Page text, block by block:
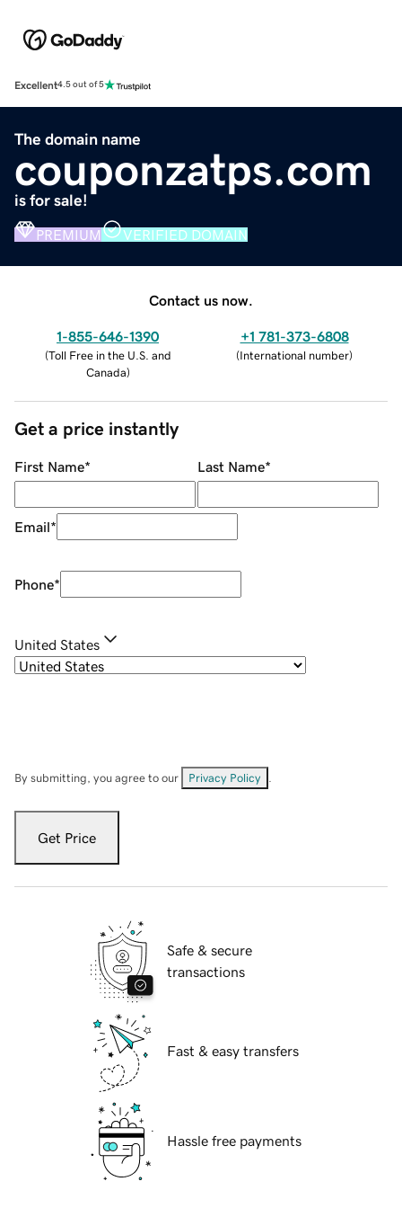
Excellent4.5 out of 5
The domain name
couponzatps.com
is for sale!
PREMIUM VERIFIED DOMAIN
Contact us now.
1-855-646-1390
(Toll Free in the U.S. and
Canada)
+1 781-373-6808
(International number)
Get a price instantly
First Name* Last Name*
Email*
Phone*
United States
By submitting, you agree to our Privacy Policy
Get Price
Safe & secure
transactions
Fast & easy transfers
Hassle free payments